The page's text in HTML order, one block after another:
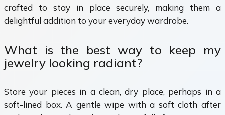
crafted to stay in place securely, making them a
delightful addition to your everyday wardrobe.
What is the best way to keep my
jewelry looking radiant?
Store your pieces in a clean, dry place, perhaps in a
soft-lined box. A gentle wipe with a soft cloth after